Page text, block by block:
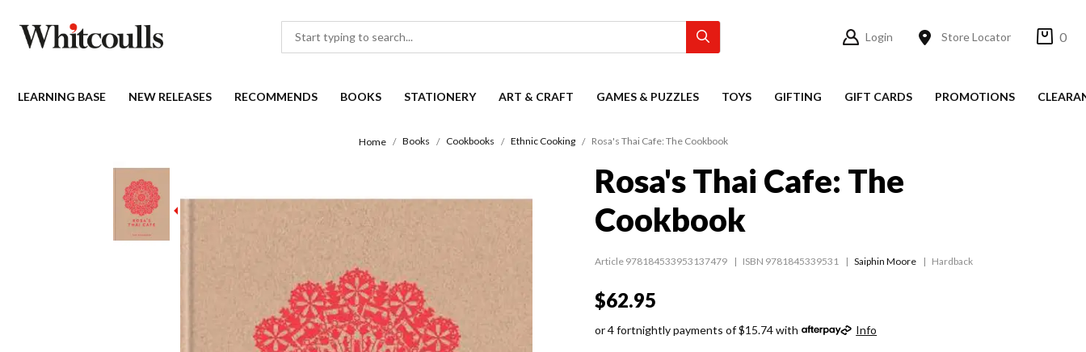
Login Store Locator 0
LEARNING BASE NEW RELEASES RECOMMENDS BOOKS STATIONERY ART & CRAFT GAMES & PUZZLES TOYS GIFTING GIFT CARDS PROMOTIONS
Home Books Cookbooks Ethnic Cooking Rosa's Thai Cafe: The Cookbook
Rosa's Thai Cafe: The
Cookbook
Article 978184533953137479 ISBN 9781845339531 Saiphin Moore Hardback
$62.95
or 4 fortnightly payments of $15.74 with Info